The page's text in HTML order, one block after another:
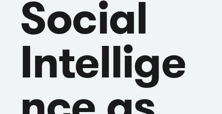
Social
Intellige